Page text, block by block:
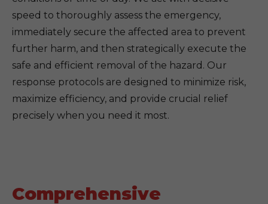
speed to thoroughly assess the emergency,
immediately secure the affected area to prevent
further harm, and then strategically execute the
safe and efficient removal of the hazard. Our
response protocols are designed to minimize risk,
maximize efficiency, and provide crucial relief
precisely when you need it most.
Comprehensive